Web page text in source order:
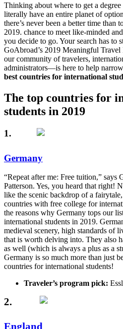
Thinking about where to get a
literally have an entire planet of
there’s never been a better time than
2019. chance to meet like-minded
you decide to go. Your search has to
GoAbroad’s 2019 Meaningful
our community of travelers,
administrators—is here to help
best countries for international
The top countries for
students in 2019
1.
Germany
“Repeat after me: Free tuition,”
Patterson. Yes, you heard that right!
like the scenic backdrop of a
countries with free college for
the reasons why Germany tops our
international students in 2019.
medieval scenery, high standards of
that is worth delving into. They also
as well (which is always a plus as a
Germany is so much more than just
countries for international students!
Traveler’s program pick:
2.